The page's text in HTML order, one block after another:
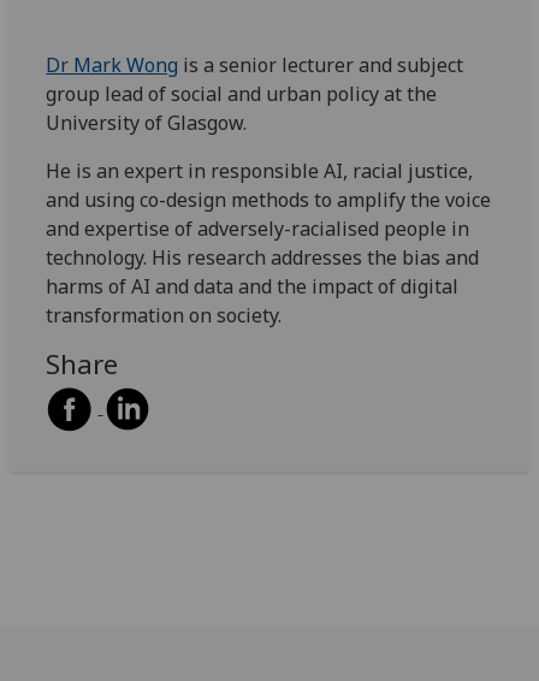
Dr Mark Wong is a senior lecturer and subject
group lead of social and urban policy at the
University of Glasgow.
He is an expert in responsible AI, racial justice,
and using co-design methods to amplify the voice
and expertise of adversely-racialised people in
technology. His research addresses the bias and
harms of AI and data and the impact of digital
transformation on society.
Share